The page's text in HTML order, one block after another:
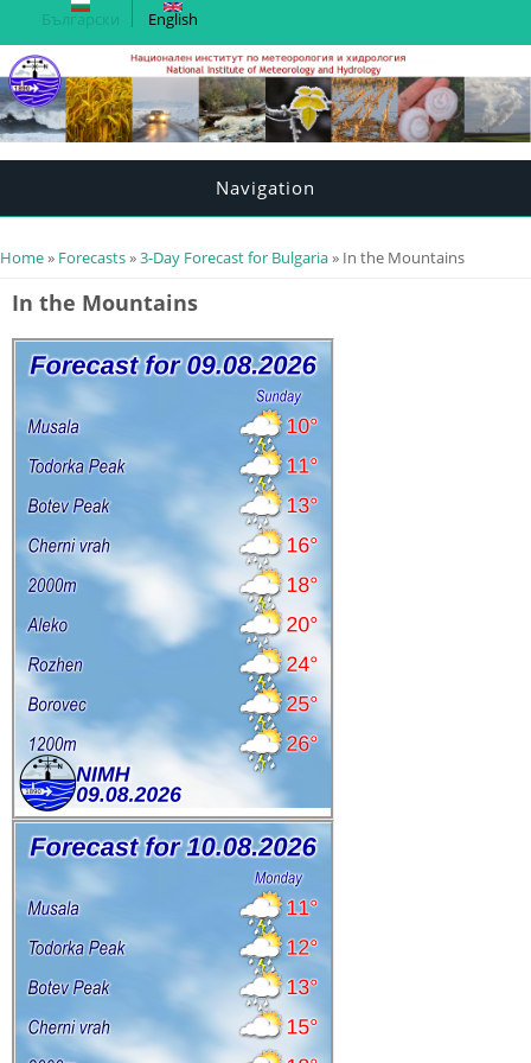
Български English
Navigation
You are here
Home» Forecasts»3-Day Forecast for Bulgaria» In the Mountains
In the Mountains